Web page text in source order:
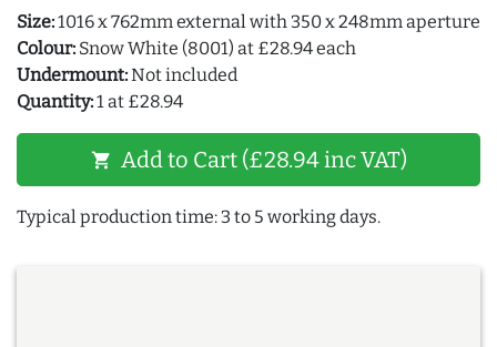
Size:1016 x 762mm external with 350 x 248mm aperture
Colour: Snow White (8001) at £28.94 each
Undermount:Not included
Quantity:1 at £28.94
shopping_cart Add to Cart (£28.94 inc VAT)
Typical production time: 3 to 5 working days.